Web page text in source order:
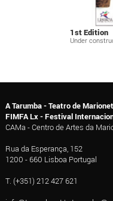
1st Edition
Under
A Tarumba - Teatro de
FIMFA Lx - Festival
CAMa - Centro de Artes da
Rua da Esperança, 152
1200 - 660 Lisboa Portugal
T. (+351) 212 427 621